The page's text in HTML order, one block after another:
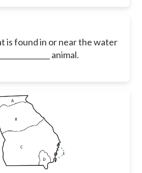
is found in or near the water
animal.